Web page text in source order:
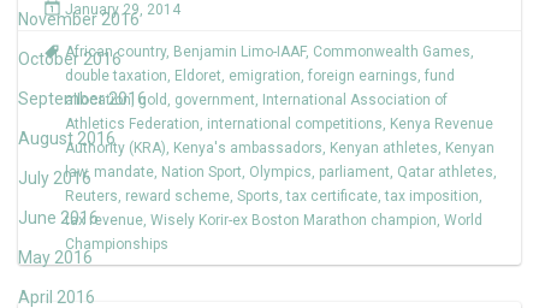
November 2016
October 2016
September 2016
August 2016
July 2016
June 2016
May 2016
April 2016
January 29, 2014
African country, Benjamin Limo-IAAF, Commonwealth Games,
double taxation, Eldoret, emigration, foreign earnings, fund
allocation ,gold , government, International Association of
Athletics Federation, international competitions, Kenya Revenue
Authority (KRA), Kenya's ambassadors, Kenyan athletes, Kenyan
law, mandate, Nation Sport, Olympics, parliament, Qatar athletes,
Reuters, reward scheme, Sports,tax certificate,tax imposition,
tax revenue, Wisely Korir-ex Boston Marathon champion, World
Championships